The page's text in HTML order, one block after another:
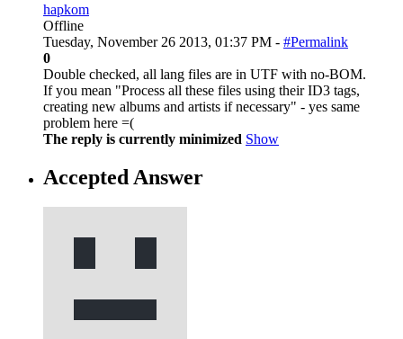
hapkom
Offline
Tuesday, November 26 2013, 01:37 PM - #Permalink
0
Double checked, all lang files are in UTF with no-BOM.
If you mean "Process all these files using their ID3 tags,
creating new albums and artists if necessary" - yes same
problem here =(
The reply is currently minimized Show
Accepted Answer